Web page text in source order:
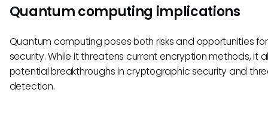
Quantum computing implications
Quantum computing poses both risks and opportunities for
security. While it threatens current encryption methods, it
potential breakthroughs in cryptographic security and
detection.